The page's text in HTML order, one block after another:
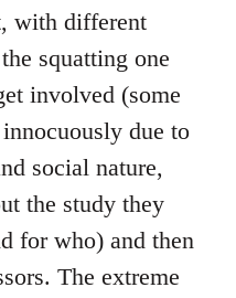
with different
squatting one
involved (some
due to
social nature,
the study they
for who) and then
The extreme